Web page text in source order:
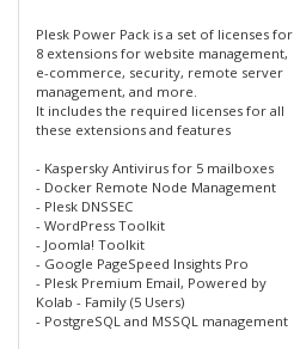
Plesk Power Pack is a set of licenses for
8 extensions for website management,
e-commerce, security, remote server
management, and more.
It includes the required licenses for all
these extensions and features
- Kaspersky Antivirus for 5 mailboxes
- Docker Remote Node Management
- Plesk DNSSEC
- WordPress Toolkit
- Joomla! Toolkit
- Google PageSpeed Insights Pro
- Plesk Premium Email, Powered by
Kolab - Family (5 Users)
- PostgreSQL and MSSQL management